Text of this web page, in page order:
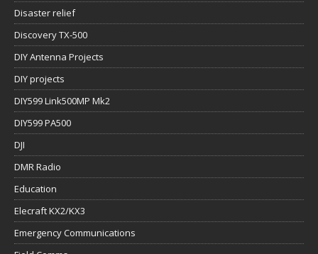
Disaster relief
Discovery TX-500
DIY Antenna Projects
DIY projects
DIY599 Link500MP Mk2
DIY599 PA500
DJI
DMR Radio
Education
Elecraft KX2/KX3
Emergency Communications